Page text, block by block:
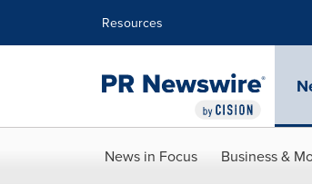
Resources
News in Focus Business &